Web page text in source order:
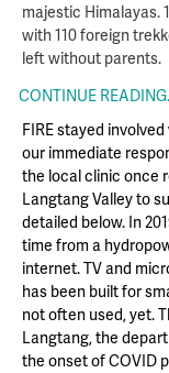
majestic Himalayas.
with 110 foreign
left without parents.
CONTINUE
FIRE stayed
our immediate
the local clinic once
Langtang Valley to
detailed below. In
time from a
internet. TV and
has been built for
not often used, yet.
Langtang, the
the onset of COVID